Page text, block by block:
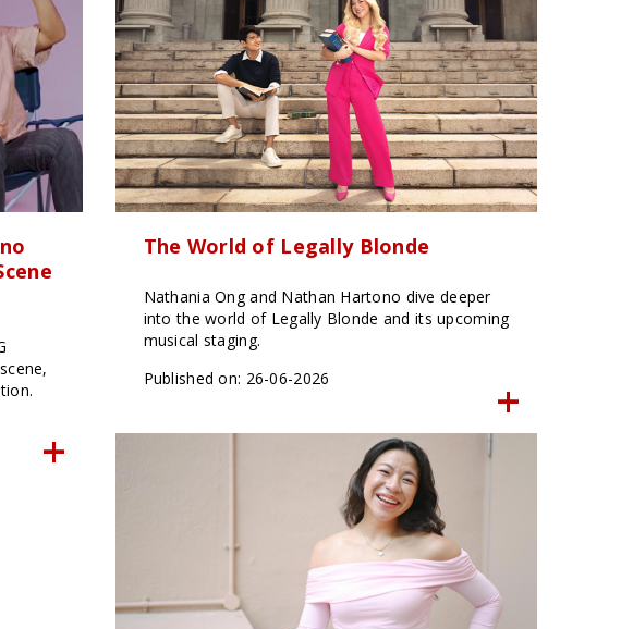
The World of Legally Blonde
Nathania Ong and Nathan Hartono dive deeper
into the world of Legally Blonde and its upcoming
musical staging.
Published on: 26-06-2026